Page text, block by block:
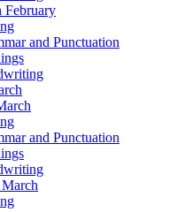
February
and Punctuation
and Punctuation